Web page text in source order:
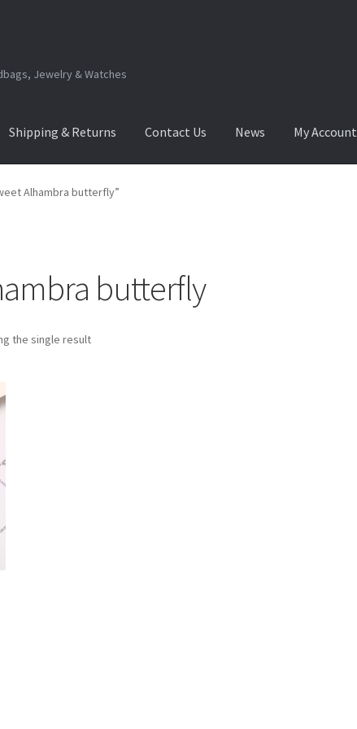
Jewelry & Watches
Shipping & Returns Contact Us News My Account
Us F.A.Q How to View Album?
Alhambra butterfly”
butterfly
the single result